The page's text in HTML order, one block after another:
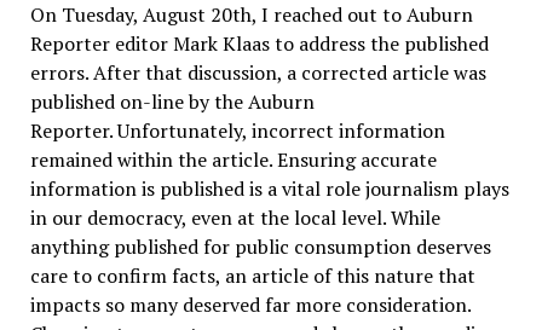
On Tuesday, August 20th, I reached out to Auburn
Reporter editor Mark Klaas to address the published
errors. After that discussion, a corrected article was
published on-line by the Auburn
Reporter. Unfortunately, incorrect information
remained within the article. Ensuring accurate
information is published is a vital role journalism plays
in our democracy, even at the local level. While
anything published for public consumption deserves
care to confirm facts, an article of this nature that
impacts so many deserved far more consideration.